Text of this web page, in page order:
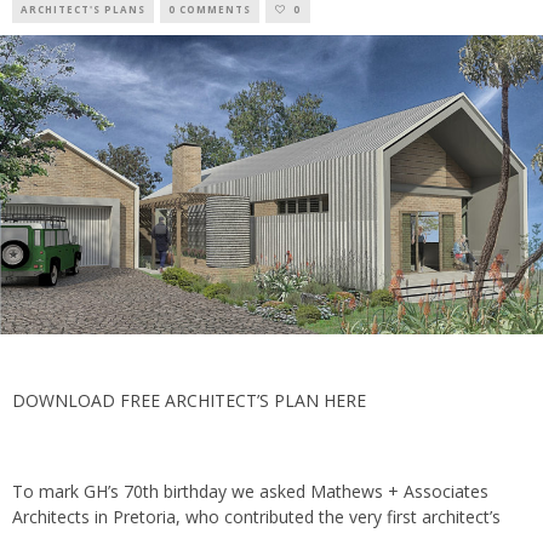
ARCHITECT'S PLANS 0 COMMENTS 0
DOWNLOAD FREE ARCHITECT’S PLAN HERE
To mark GH’s 70th birthday we asked Mathews + Associates
Architects in Pretoria, who contributed the very first architect’s